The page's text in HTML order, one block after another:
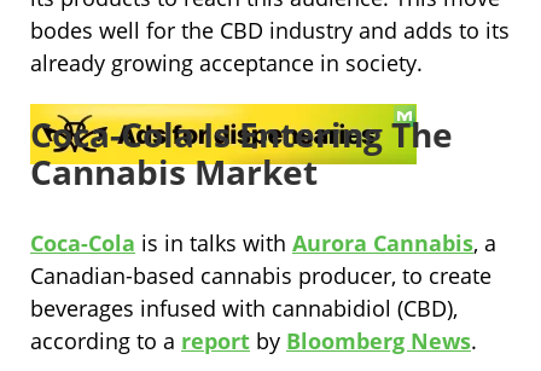
bodes well for the CBD industry and adds to its
already growing acceptance in society.
Coca-Cola Is Entering The
Cannabis Market
Coca-Cola is in talks with Aurora Cannabis, a
Canadian-based cannabis producer, to create
beverages infused with cannabidiol (CBD),
according to a report by Bloomberg News.